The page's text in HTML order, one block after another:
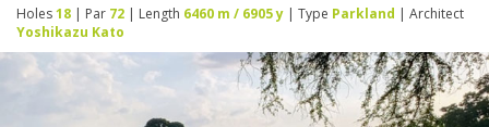
Holes18 | Par 72 | Length 6460 m / 6905 y | Type Parkland | Architect
Yoshikazu Kato